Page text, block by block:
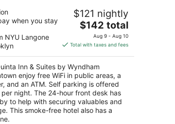
& Suites by Wyndham
NY
when you stay
NYU Langone
$121 nightly
The
price
is
total
per
night
$142 total
Aug 9 - Aug 10
Total with taxes and fees
Inn & Suites by Wyndham
enjoy free WiFi in public areas, a
and an ATM. Self parking is offered
night. The 24-hour front desk has
to help with securing valuables and
This smoke-free hotel also has a